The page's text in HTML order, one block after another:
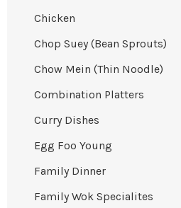
Chicken
Chop Suey (Bean Sprouts)
Chow Mein (Thin Noodle)
Combination Platters
Curry Dishes
Egg Foo Young
Family Dinner
Family Wok Specialites